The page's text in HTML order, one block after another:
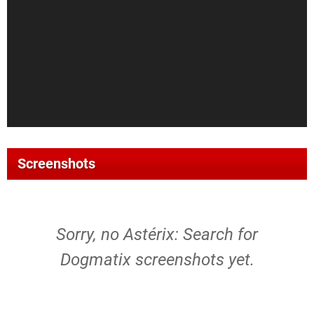
Screenshots
Sorry, no Astérix: Search for
Dogmatix screenshots yet.